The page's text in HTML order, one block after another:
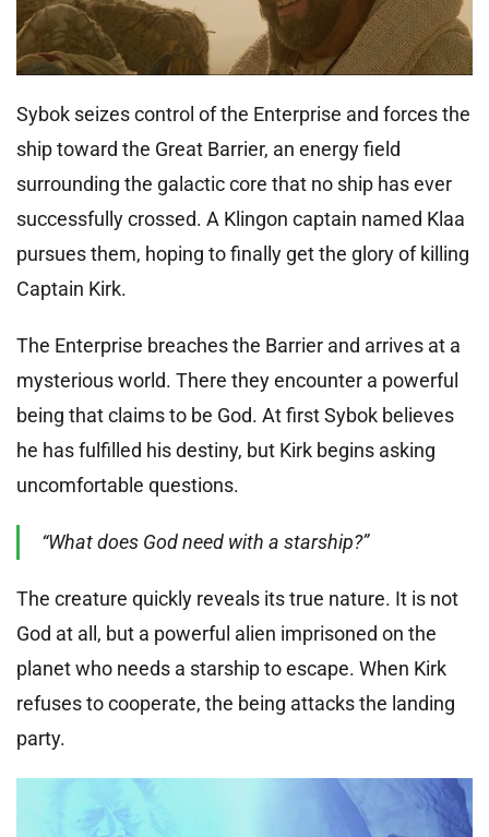
Sybok seizes control of the Enterprise and forces the
ship toward the Great Barrier, an energy field
surrounding the galactic core that no ship has ever
successfully crossed. A Klingon captain named Klaa
pursues them, hoping to finally get the glory of killing
Captain Kirk.
The Enterprise breaches the Barrier and arrives at a
mysterious world. There they encounter a powerful
being that claims to be God. At first Sybok believes
he has fulfilled his destiny, but Kirk begins asking
uncomfortable questions.
“What does God need with a starship?”
The creature quickly reveals its true nature. It is not
God at all, but a powerful alien imprisoned on the
planet who needs a starship to escape. When Kirk
refuses to cooperate, the being attacks the landing
party.